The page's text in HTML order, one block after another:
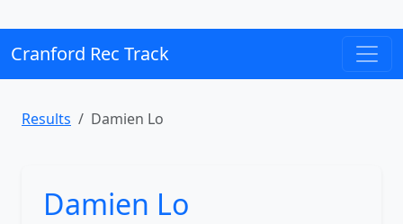
Cranford Rec Track
Results Damien Lo
Damien Lo